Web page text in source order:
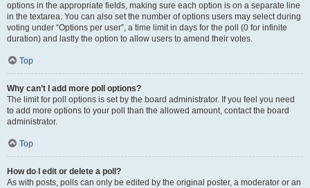
options in the appropriate fields, making sure each option is on a separate line
in the textarea. You can also set the number of options users may select during
voting under “Options per user”, a time limit in days for the poll (0 for infinite
duration) and lastly the option to allow users to amend their votes.
Top
Why can’t I add more poll options?
The limit for poll options is set by the board administrator. If you feel you need
to add more options to your poll than the allowed amount, contact the board
administrator.
Top
How do I edit or delete a poll?
As with posts, polls can only be edited by the original poster, a moderator or an